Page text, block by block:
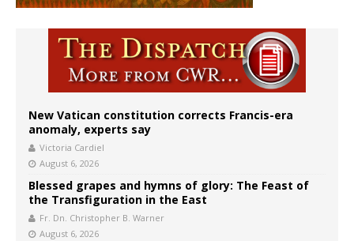
New Vatican constitution corrects Francis-era
anomaly, experts say
Victoria Cardiel
August 6, 2026
Blessed grapes and hymns of glory: The Feast of
the Transfiguration in the East
Fr. Dn. Christopher B. Warner
August 6, 2026